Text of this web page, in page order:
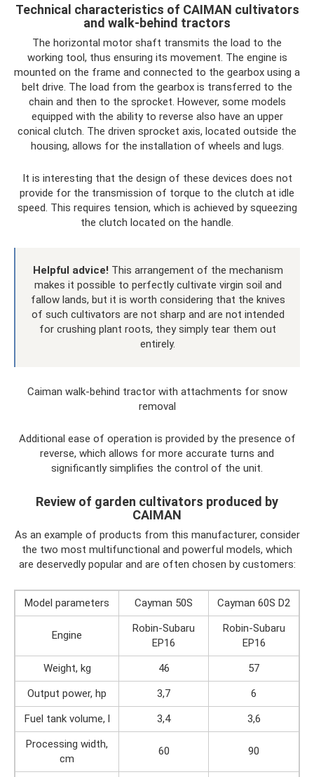
Technical characteristics of CAIMAN cultivators
and walk-behind tractors
The horizontal motor shaft transmits the load to the
working tool, thus ensuring its movement. The engine is
mounted on the frame and connected to the gearbox using a
belt drive. The load from the gearbox is transferred to the
chain and then to the sprocket. However, some models
equipped with the ability to reverse also have an upper
conical clutch. The driven sprocket axis, located outside the
housing, allows for the installation of wheels and lugs.
It is interesting that the design of these devices does not
provide for the transmission of torque to the clutch at idle
speed. This requires tension, which is achieved by squeezing
the clutch located on the handle.
Helpful advice! This arrangement of the mechanism
makes it possible to perfectly cultivate virgin soil and
fallow lands, but it is worth considering that the knives
of such cultivators are not sharp and are not intended
for crushing plant roots, they simply tear them out
entirely.
Caiman walk-behind tractor with attachments for snow
removal
Additional ease of operation is provided by the presence of
reverse, which allows for more accurate turns and
significantly simplifies the control of the unit.
Review of garden cultivators produced by
CAIMAN
As an example of products from this manufacturer, consider
the two most multifunctional and powerful models, which
are deservedly popular and are often chosen by customers:
Model parameters Cayman 50S Cayman 60S D2
Engine
Robin-Subaru
EP16
Robin-Subaru
EP16
Weight, kg
46
57
Output power, hp
3,7
6
Fuel tank volume, l
3,4
3,6
Processing width,
cm
60 90